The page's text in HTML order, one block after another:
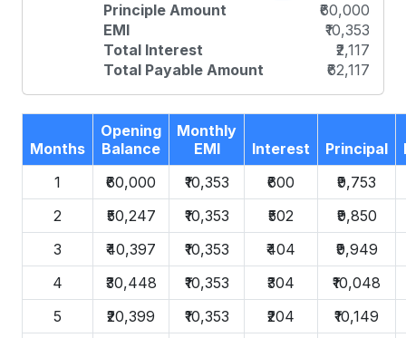
Principle Amount
₹60,000
EMI
₹10,353
Total Interest
₹2,117
Total Payable Amount
₹62,117
Months
Opening
Balance
Monthly
EMI
Interest Principal
1
₹60,000 ₹10,353 ₹600
₹9,753
2
₹50,247 ₹10,353 ₹502
₹9,850
3
₹40,397 ₹10,353 ₹404
₹9,949
4
₹30,448 ₹10,353 ₹304
₹10,048
5
₹20,399 ₹10,353 ₹204
₹10,149